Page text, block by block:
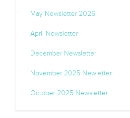
May Newsletter 2026
April Newsletter
December Newsletter
November 2025 Newletter.
October 2025 Newsletter